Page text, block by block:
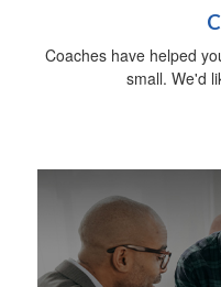
Coaches have helped
small. We'd